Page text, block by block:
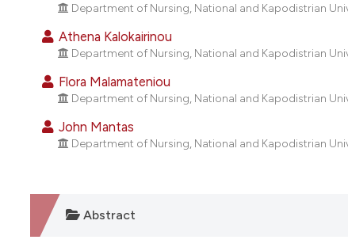
Department of Nursing, National and Kapodistrian
Athena Kalokairinou
Department of Nursing, National and Kapodistrian
Flora Malamateniou
Department of Nursing, National and Kapodistrian
John Mantas
Department of Nursing, National and Kapodistrian
Abstract